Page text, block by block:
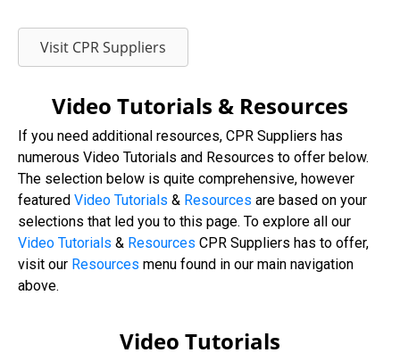
Visit CPR Suppliers
Video Tutorials & Resources
If you need additional resources, CPR Suppliers has
numerous Video Tutorials and Resources to offer below.
The selection below is quite comprehensive, however
featured Video Tutorials & Resources are based on your
selections that led you to this page. To explore all our
Video Tutorials & Resources CPR Suppliers has to offer,
visit our Resources menu found in our main navigation
above.
Video Tutorials